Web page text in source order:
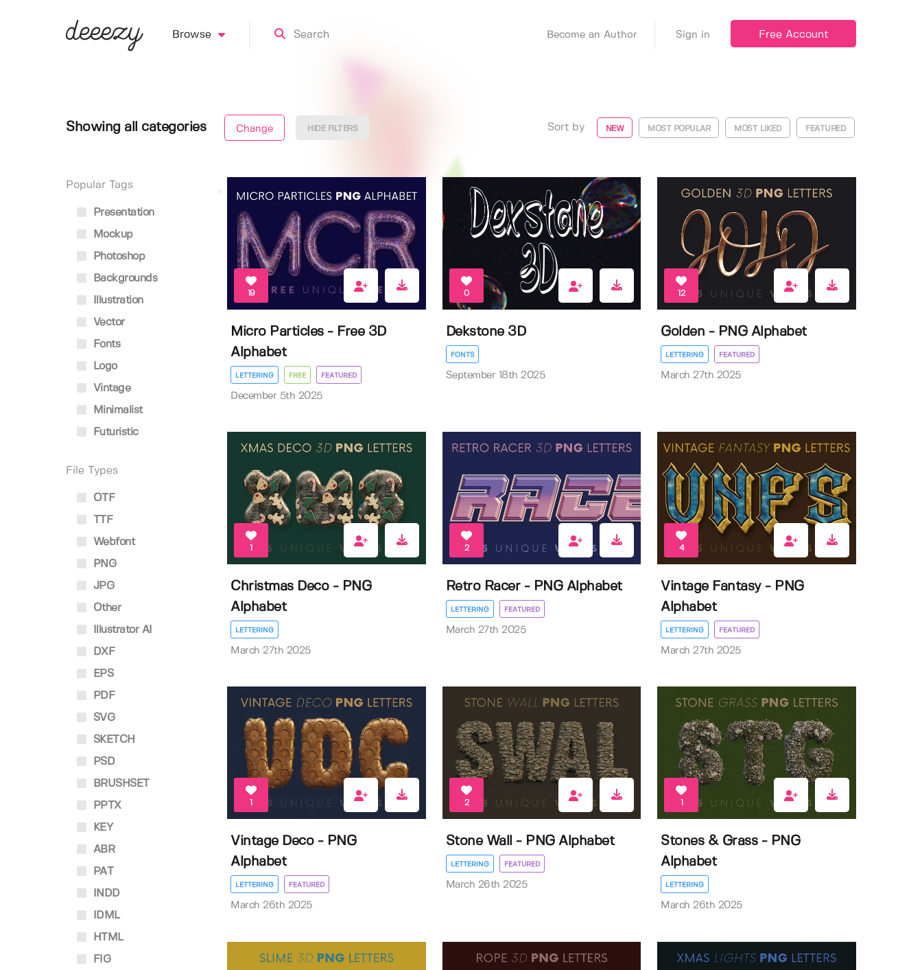
Browse Become an Author Sign in Free Account
Showing all categories Change HIDE FILTERS Sort by NEW MOST POPULAR MOST LIKED FEATURED
Popular Tags
Presentation
Mockup
Photoshop
Backgrounds
Illustration
Vector
Fonts
Logo
Vintage
Minimalist
Futuristic
File Types
OTF
TTF
Webfont
PNG
JPG
Other
Illustrator AI
DXF
EPS
PDF
SVG
SKETCH
PSD
BRUSHSET
PPTX
KEY
ABR
PAT
INDD
IDML
HTML
FIG
19
Micro Particles - Free 3D
Alphabet
LETTERING FREE FEATURED
December 5th 2025
0
Dekstone 3D
FONTS
September 18th 2025
12
Golden - PNG Alphabet
LETTERING FEATURED
March 27th 2025
1
Christmas Deco - PNG
Alphabet
LETTERING
March 27th 2025
2
Retro Racer - PNG Alphabet
LETTERING FEATURED
March 27th 2025
4
Vintage Fantasy - PNG
Alphabet
LETTERING FEATURED
March 27th 2025
1
Vintage Deco - PNG
Alphabet
LETTERING FEATURED
March 26th 2025
2
Stone Wall - PNG Alphabet
LETTERING FEATURED
March 26th 2025
1
Stones & Grass - PNG
Alphabet
LETTERING
March 26th 2025